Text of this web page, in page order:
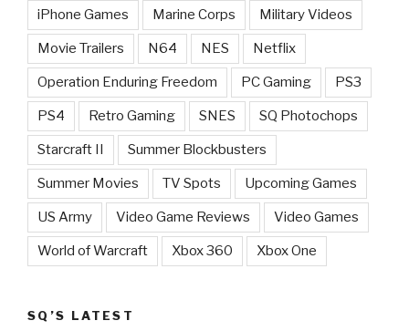
iPhone Games Marine Corps Military Videos
Movie Trailers N64 NES Netflix
Operation Enduring Freedom PC Gaming PS3
PS4 Retro Gaming SNES SQ Photochops
Starcraft II Summer Blockbusters
Summer Movies TV Spots Upcoming Games
US Army Video Game Reviews Video Games
World of Warcraft Xbox 360 Xbox One
SQ’S LATEST